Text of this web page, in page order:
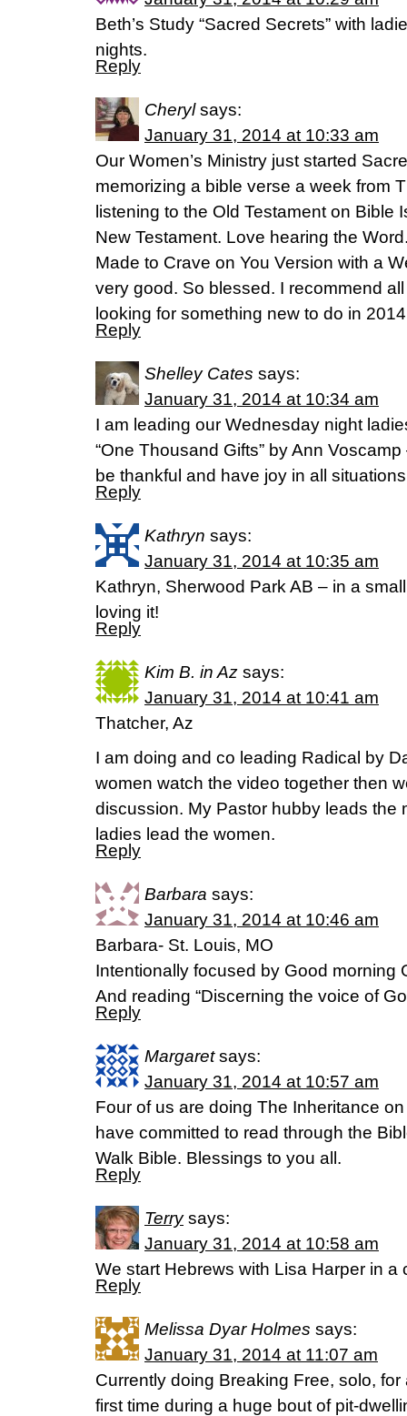
Beth’s Study “Sacred Secrets” with
nights.
Reply
Cheryl says:
January 31, 2014 at 10:33 am
Our Women’s Ministry just started
memorizing a bible verse a week from
listening to the Old Testament on Bible
New Testament. Love hearing the
Made to Crave on You Version with a
very good. So blessed. I recommend
looking for something new to do in
Reply
Shelley Cates says:
January 31, 2014 at 10:34 am
I am leading our Wednesday night
“One Thousand Gifts” by Ann
be thankful and have joy in all
Reply
Kathryn says:
January 31, 2014 at 10:35 am
Kathryn, Sherwood Park AB – in a
loving it!
Reply
Kim B. in Az says:
January 31, 2014 at 10:41 am
Thatcher, Az
I am doing and co leading Radical by
women watch the video together then
discussion. My Pastor hubby leads the
ladies lead the women.
Reply
Barbara says:
January 31, 2014 at 10:46 am
Barbara- St. Louis, MO
Intentionally focused by Good morning
And reading “Discerning the voice of
Reply
Margaret says:
January 31, 2014 at 10:57 am
Four of us are doing The Inheritance
have committed to read through the
Walk Bible. Blessings to you all.
Reply
Terry says:
January 31, 2014 at 10:58 am
We start Hebrews with Lisa Harper in
Reply
Melissa Dyar Holmes says:
January 31, 2014 at 11:07 am
Currently doing Breaking Free, solo,
first time during a huge bout of pit-